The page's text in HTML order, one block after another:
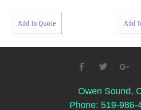
Add To Quote Add
Owen Sound,
Phone: 519-986-